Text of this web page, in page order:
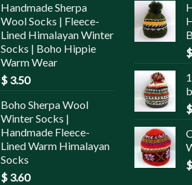
Handmade Sherpa
Wool Socks | Fleece-
Lined Himalayan Winter
Socks | Boho Hippie
Warm Wear
$ 3.50
Boho Sherpa Wool
Winter Socks |
Handmade Fleece-
Lined Warm Himalayan
Socks
$ 3.60
$
$
$